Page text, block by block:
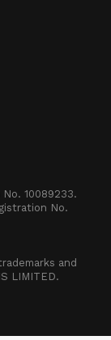
10089233.
No.
and
LIMITED.